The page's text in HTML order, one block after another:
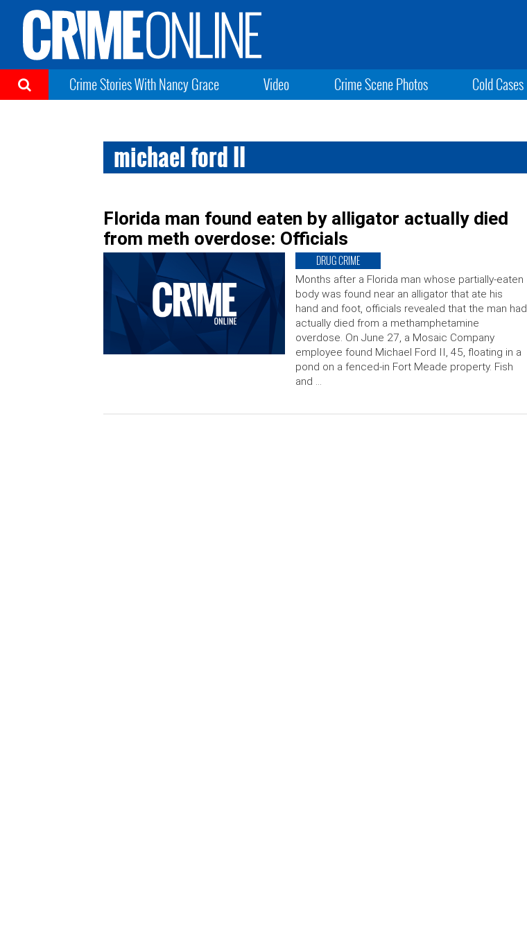
Crime Stories With Nancy Grace Video Crime Scene Photos Cold Cases
michael ford II
Florida man found eaten by alligator actually died
from meth overdose: Officials
DRUG CRIME
Months after a Florida man whose partially-eaten
body was found near an alligator that ate his
hand and foot, officials revealed that the man had
actually died from a methamphetamine
overdose. On June 27, a Mosaic Company
employee found Michael Ford II, 45, floating in a
pond on a fenced-in Fort Meade property. Fish
and …